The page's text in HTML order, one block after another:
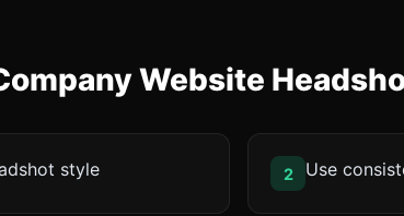
Website
style 2 Use